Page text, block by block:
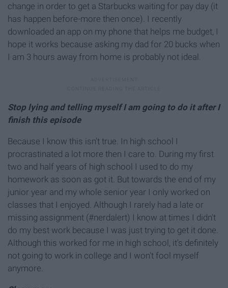
change in order to get a Starbucks waiting for pay day (it
has happen before-more then once). I recently
downloaded an app on my phone that helps me budget, I
hope it works because asking my dad for 20 bucks when
I am 3 hours away from home is probably not ideal.
Stop lying and telling myself I am going to do it after I
finish this episode
Because I know this isn't true. In high school I
procrastinated a lot more then I care to. During my first
two and half years of high school I used to do my
homework as soon as got it. But towards the end of my
junior year and my whole senior year I only worked on
classes that I enjoyed. Although I rarely had a late or
missing assignment (#nerdalert) I know at times I didn't
do my best work because I was just trying to get it done.
Although this worked for me in high school, it's definitely
not going to work in college and I won't fool myself
anymore.